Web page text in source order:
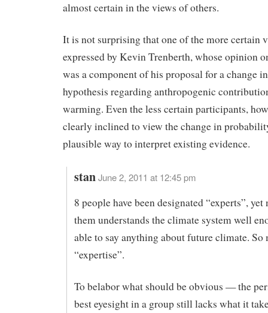
almost certain in the views of others.
It is not surprising that one of the more certain
expressed by Kevin Trenberth, whose opinion
was a component of his proposal for a change
hypothesis regarding anthropogenic
warming. Even the less certain participants,
clearly inclined to view the change in
plausible way to interpret existing evidence.
stanJune 2, 2011 at 12:45 pm
8 people have been designated “experts”,
them understands the climate system well
able to say anything about future climate. So
“expertise”.
To belabor what should be obvious — the
best eyesight in a group still lacks what it